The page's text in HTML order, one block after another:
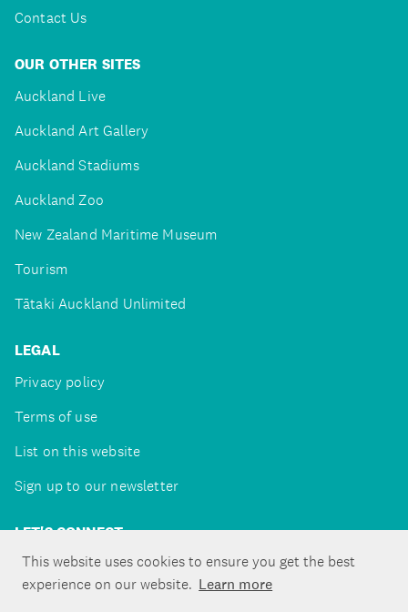
This website uses cookies to ensure you get the best
experience on our website. Learn more
Contact Us
OUR OTHER SITES
Auckland Live
Auckland Art Gallery
Auckland Stadiums
Auckland Zoo
New Zealand Maritime Museum
Tourism
Tātaki Auckland Unlimited
LEGAL
Privacy policy
Terms of use
List on this website
Sign up to our newsletter
LET'S CONNECT